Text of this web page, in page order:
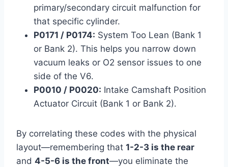
primary/secondary circuit malfunction for
that specific cylinder.
P0171 / P0174: System Too Lean (Bank 1
or Bank 2). This helps you narrow down
vacuum leaks or O2 sensor issues to one
side of the V6.
P0010 / P0020: Intake Camshaft Position
Actuator Circuit (Bank 1 or Bank 2).
By correlating these codes with the physical
layout—remembering that 1-2-3 is the rear
and 4-5-6 is the front—you eliminate the